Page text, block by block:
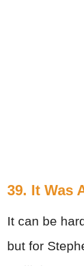
39. It Was
It can be
but for